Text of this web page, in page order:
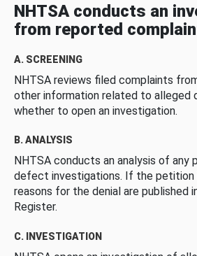
NHTSA conducts an
from reported
A. SCREENING
NHTSA reviews filed complaints
other information related to
whether to open an investigation.
B. ANALYSIS
NHTSA conducts an analysis of
defect investigations. If the petition
reasons for the denial are published
Register.
C. INVESTIGATION